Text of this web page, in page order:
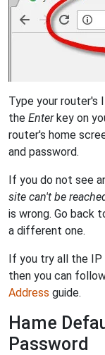
Type your router's
the Enterkey on
router's home
and password.
If you do not see
site can't be
is wrong. Go back
a different one.
If you try all the IP
then you can
Address guide.
Hame
Password